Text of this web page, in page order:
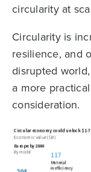
circularity at
Circularity is
resilience, and
disrupted
a more
consideration.